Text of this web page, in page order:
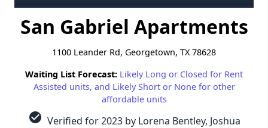
San Gabriel Apartments
1100 Leander Rd, Georgetown, TX 78628
Waiting List Forecast: Likely Long or Closed for Rent
Assisted units, and Likely Short or None for other
affordable units
check_circle Verified for 2023 by Lorena Bentley, Joshua